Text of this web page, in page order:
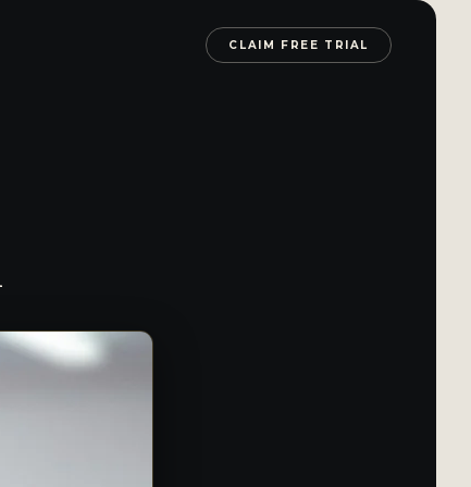
CLAIM FREE TRIAL